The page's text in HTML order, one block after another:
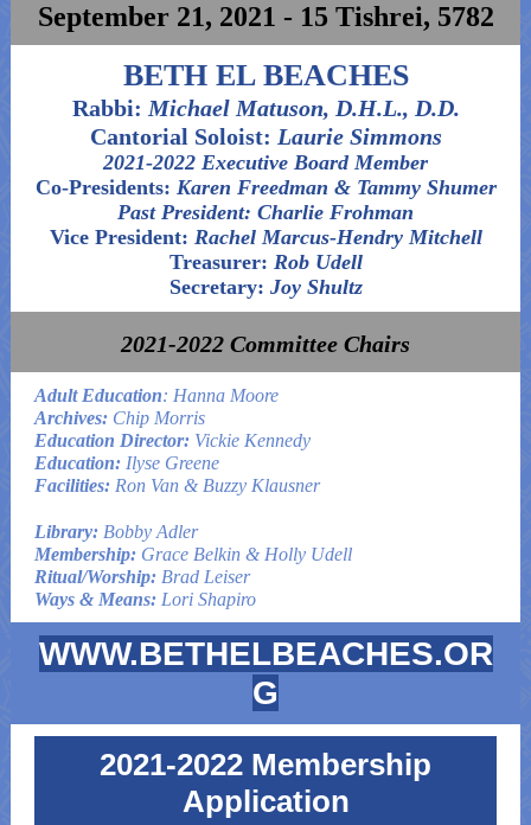
September 21, 2021 - 15 Tishrei, 5782
BETH EL BEACHES
Rabbi: Michael Matuson, D.H.L., D.D.
Cantorial Soloist: Laurie Simmons
2021-2022 Executive Board Member
Co-Presidents: Karen Freedman & Tammy Shumer
Past President: Charlie Frohman
Vice President: Rachel Marcus-Hendry Mitchell
Treasurer: Rob Udell
Secretary: Joy Shultz
2021-2022 Committee Chairs
Adult Education: Hanna Moore
Archives: Chip Morris
Education Director: Vickie Kennedy
Education: Ilyse Greene
Facilities: Ron Van & Buzzy Klausner
Library: Bobby Adler
Membership: Grace Belkin & Holly Udell
Ritual/Worship: Brad Leiser
Ways & Means: Lori Shapiro
WWW.BETHELBEACHES.OR
G
2021-2022 Membership
Application